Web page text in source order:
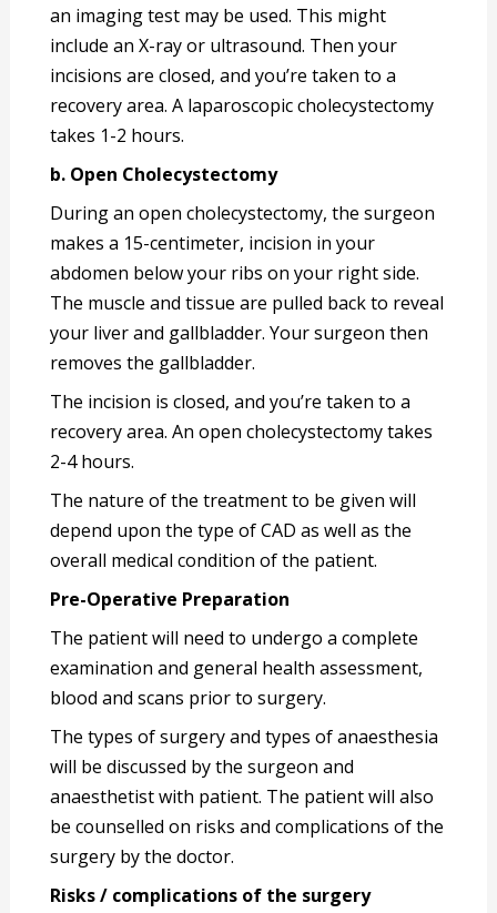
an imaging test may be used. This might
include an X-ray or ultrasound. Then your
incisions are closed, and you’re taken to a
recovery area. A laparoscopic cholecystectomy
takes 1-2 hours.
b. Open Cholecystectomy
During an open cholecystectomy, the surgeon
makes a 15-centimeter, incision in your
abdomen below your ribs on your right side.
The muscle and tissue are pulled back to reveal
your liver and gallbladder. Your surgeon then
removes the gallbladder.
The incision is closed, and you’re taken to a
recovery area. An open cholecystectomy takes
2-4 hours.
The nature of the treatment to be given will
depend upon the type of CAD as well as the
overall medical condition of the patient.
Pre-Operative Preparation
The patient will need to undergo a complete
examination and general health assessment,
blood and scans prior to surgery.
The types of surgery and types of anaesthesia
will be discussed by the surgeon and
anaesthetist with patient. The patient will also
be counselled on risks and complications of the
surgery by the doctor.
Risks / complications of the surgery